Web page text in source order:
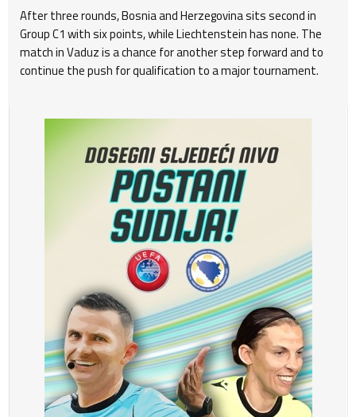
After three rounds, Bosnia and Herzegovina sits second in
Group C1 with six points, while Liechtenstein has none. The
match in Vaduz is a chance for another step forward and to
continue the push for qualification to a major tournament.